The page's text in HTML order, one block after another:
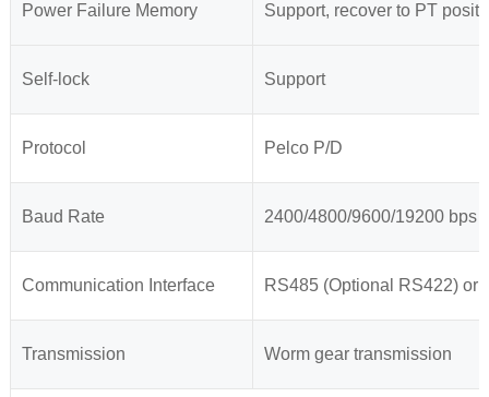
Power Failure Memory Support, recover to PT
Self-lock Support
Protocol Pelco P/D
Baud Rate 2400/4800/9600/19200 bps
Communication Interface RS485 (Optional RS422) or
Transmission Worm gear transmission